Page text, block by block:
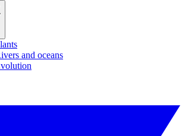
and oceans